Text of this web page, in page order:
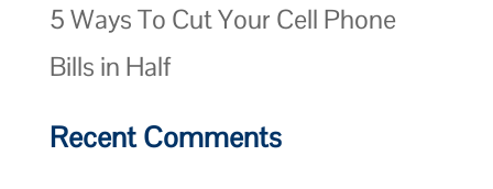
5 Ways To Cut Your Cell Phone
Bills in Half
Recent Comments